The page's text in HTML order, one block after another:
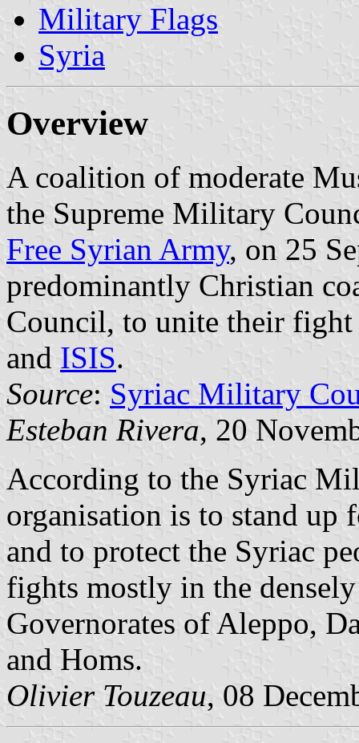
Military Flags
Syria
Overview
A coalition of moderate
the Supreme Military
Free Syrian Army, on 25
predominantly Christian
Council, to unite their fight
and ISIS.
Source: Syriac Military
Esteban Rivera, 20
According to the Syriac
organisation is to stand up
and to protect the Syriac
fights mostly in the
Governorates of Aleppo,
and Homs.
Olivier Touzeau, 08